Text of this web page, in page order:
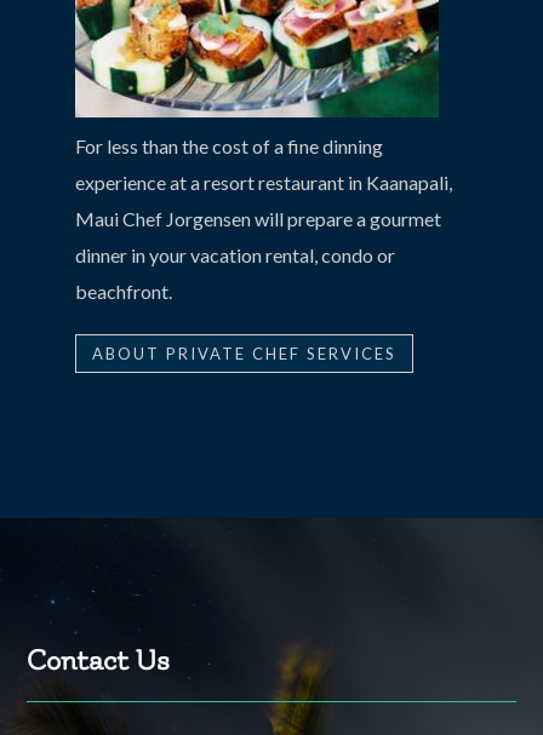
For less than the cost of a fine dinning
experience at a resort restaurant in Kaanapali,
Maui Chef Jorgensen will prepare a gourmet
dinner in your vacation rental, condo or
beachfront.
ABOUT PRIVATE CHEF SERVICES
Contact Us